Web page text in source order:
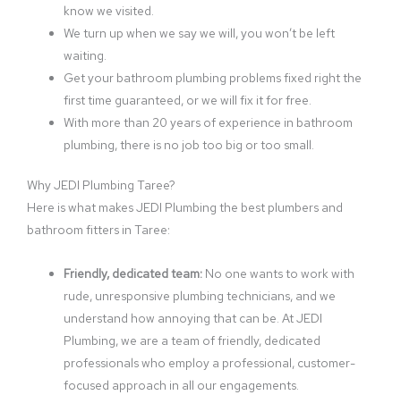
know we visited.
We turn up when we say we will, you won’t be left
waiting.
Get your bathroom plumbing problems fixed right the
first time guaranteed, or we will fix it for free.
With more than 20 years of experience in bathroom
plumbing, there is no job too big or too small.
Why JEDI Plumbing Taree?
Here is what makes JEDI Plumbing the best plumbers and
bathroom fitters in Taree:
Friendly, dedicated team: No one wants to work with
rude, unresponsive plumbing technicians, and we
understand how annoying that can be. At JEDI
Plumbing, we are a team of friendly, dedicated
professionals who employ a professional, customer-
focused approach in all our engagements.